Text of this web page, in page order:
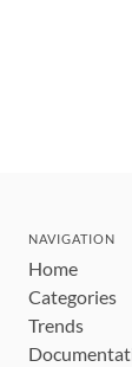
NAVIGATION
Home
Categories
Trends